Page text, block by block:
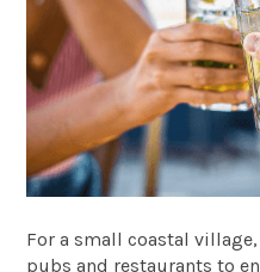
For a small coastal
pubs and restaurants to